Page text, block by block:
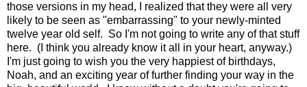
those versions in my head, I realized that they were all very
likely to be seen as "embarrassing" to your newly-minted
twelve year old self. So I'm not going to write any of that stuff
here. (I think you already know it all in your heart, anyway.)
I'm just going to wish you the very happiest of birthdays,
Noah, and an exciting year of further finding your way in the